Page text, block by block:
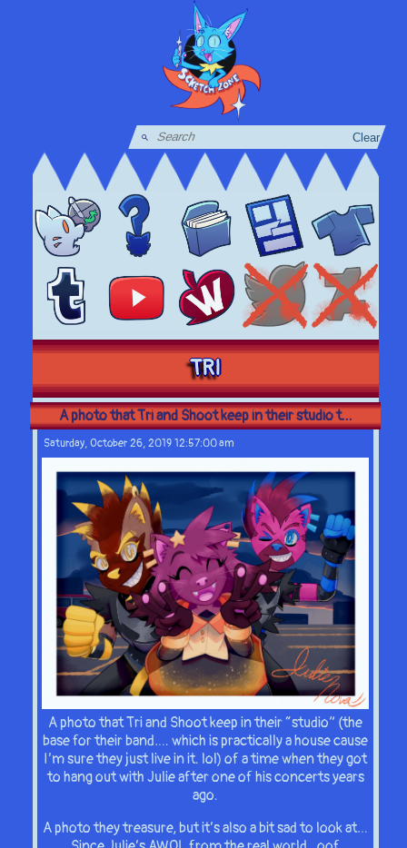
Clear
TRI
A photo that Tri and Shoot keep in their studio t...
Saturday, October 26, 2019 12:57:00 am
A photo that Tri and Shoot keep in their “studio” (the
base for their band…. which is practically a house cause
I’m sure they just live in it. lol) of a time when they got
to hang out with Julie after one of his concerts years
ago.
A photo they treasure, but it’s also a bit sad to look at…